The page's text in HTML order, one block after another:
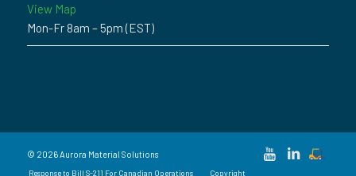
View Map
Mon-Fr 8am – 5pm (EST)
© 2026 Aurora Material Solutions
Response to Bill S-211 For Canadian Operations
Copyright